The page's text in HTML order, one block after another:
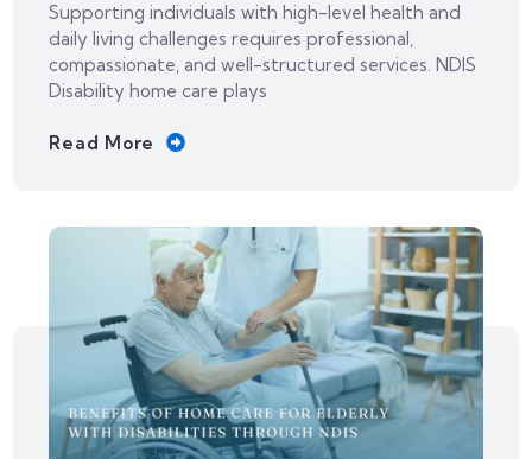
Supporting individuals with high-level health and
daily living challenges requires professional,
compassionate, and well-structured services. NDIS
Disability home care plays
Read More